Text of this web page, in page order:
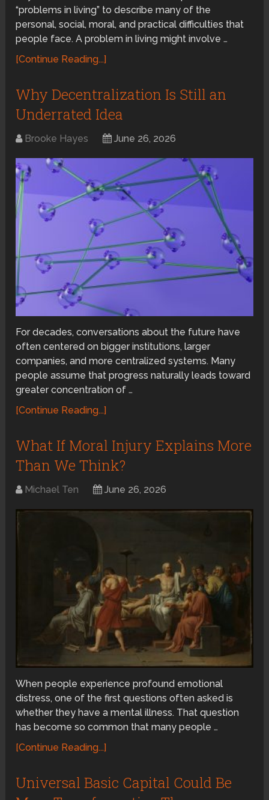
“problems in living” to describe many of the
personal, social, moral, and practical difficulties that
people face. A problem in living might involve …
[Continue Reading...]
Why Decentralization Is Still an
Underrated Idea
Brooke Hayes June 26, 2026
For decades, conversations about the future have
often centered on bigger institutions, larger
companies, and more centralized systems. Many
people assume that progress naturally leads toward
greater concentration of …
[Continue Reading...]
What If Moral Injury Explains More
Than We Think?
Michael Ten June 26, 2026
When people experience profound emotional
distress, one of the first questions often asked is
whether they have a mental illness. That question
has become so common that many people …
[Continue Reading...]
Universal Basic Capital Could Be